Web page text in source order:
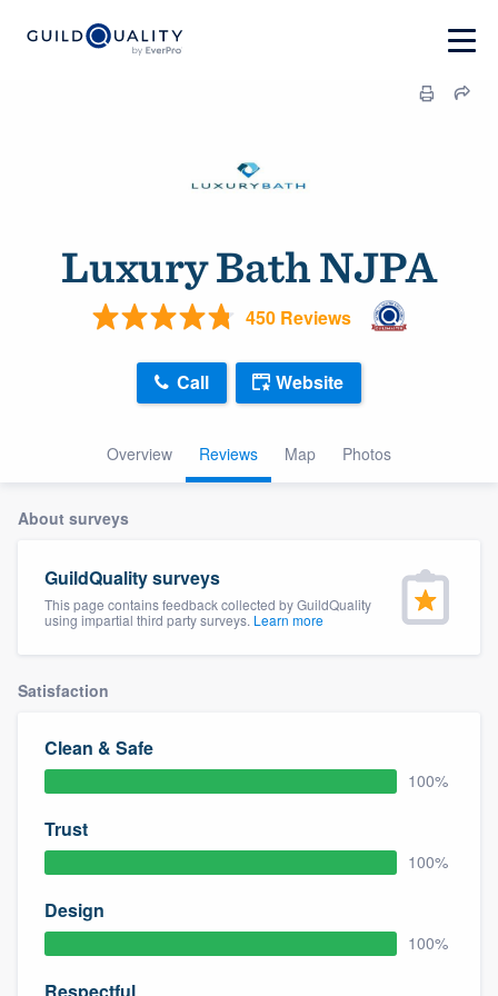
Luxury Bath NJPA
450 Reviews
Overview Reviews Map Photos
Call Website
About surveys
GuildQuality surveys
This page contains feedback collected by GuildQuality
using impartial third party surveys. Learn more
Satisfaction
Clean & Safe
100%
Trust
100%
Design
100%
Respectful
Welcome to our